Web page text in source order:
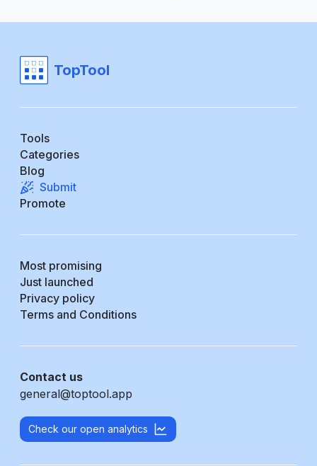
TopTool
Tools
Categories
Blog
Submit
Promote
Most promising
Just launched
Privacy policy
Terms and Conditions
Contact us
general@toptool.app
Check our open analytics